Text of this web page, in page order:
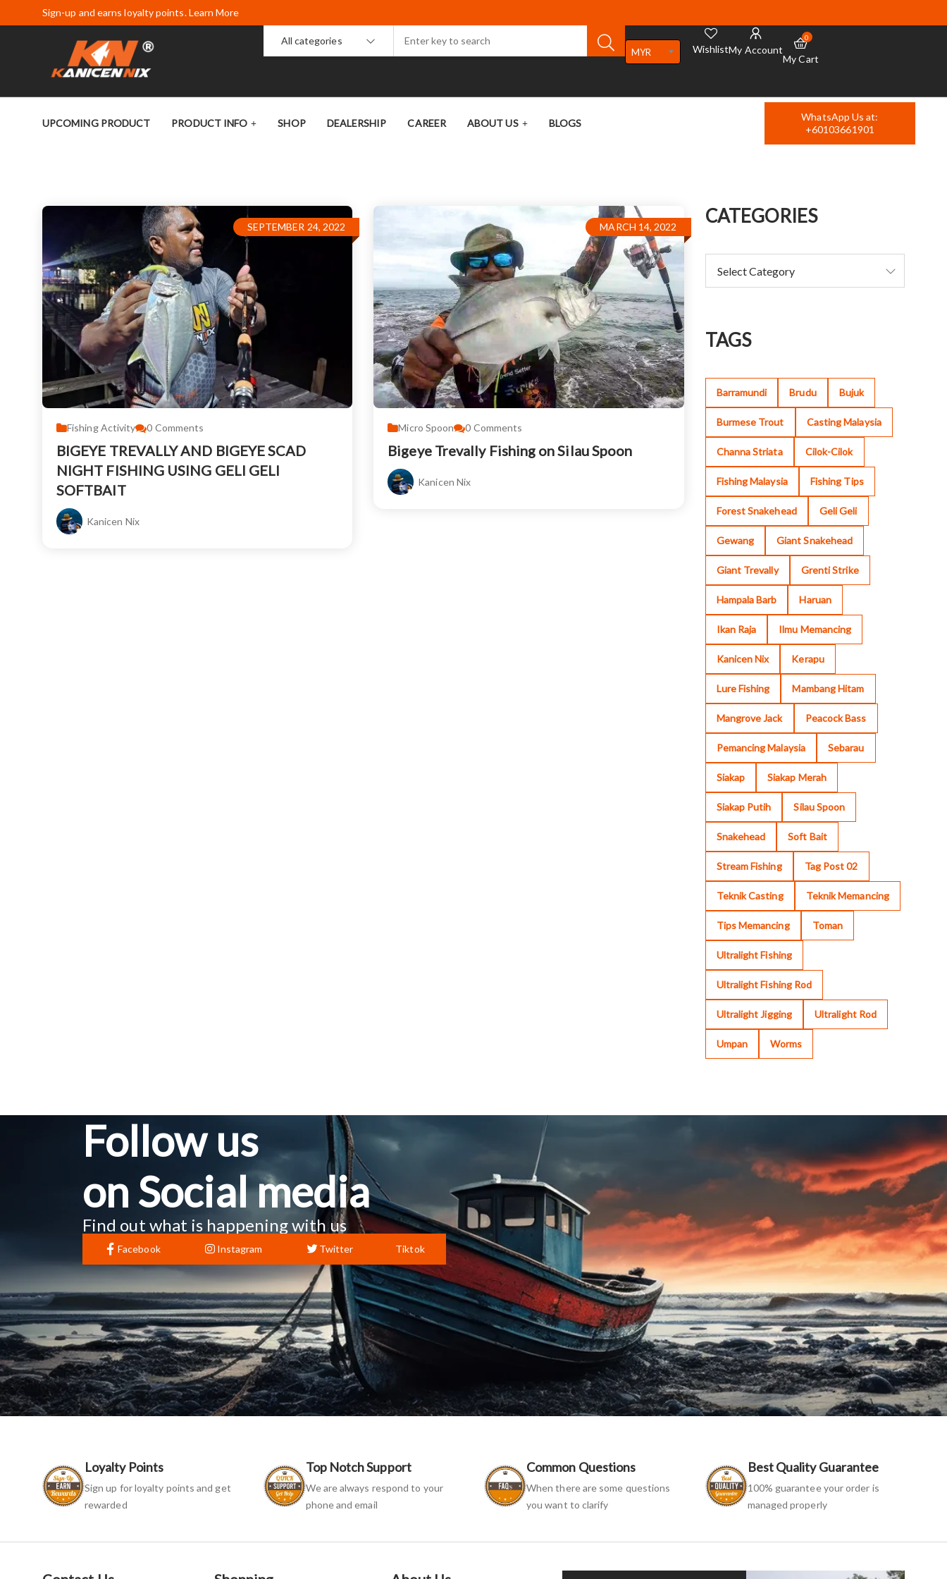
Sign-up and earns loyalty points. Learn More
All categories
MYR WishlistMy Account
0
My Cart
UPCOMING PRODUCT PRODUCT INFO SHOP DEALERSHIP CAREER ABOUT US BLOGS
WhatsApp Us at:
+60103661901
SEPTEMBER 24, 2022
Fishing Activity 0 Comments
BIGEYE TREVALLY AND BIGEYE SCAD
NIGHT FISHING USING GELI GELI
SOFTBAIT
Kanicen Nix
MARCH 14, 2022
Micro Spoon 0 Comments
Bigeye Trevally Fishing on Silau Spoon
Kanicen Nix
CATEGORIES
TAGS
Barramundi Brudu Bujuk
Burmese Trout Casting Malaysia
Channa Striata Cilok-Cilok
Fishing Malaysia Fishing Tips
Forest Snakehead Geli Geli
Gewang Giant Snakehead
Giant Trevally Grenti Strike
Hampala Barb Haruan
Ikan Raja Ilmu Memancing
Kanicen Nix Kerapu
Lure Fishing Mambang Hitam
Mangrove Jack Peacock Bass
Pemancing Malaysia Sebarau
Siakap Siakap Merah
Siakap Putih Silau Spoon
Snakehead Soft Bait
Stream Fishing Tag Post 02
Teknik Casting Teknik Memancing
Tips Memancing Toman
Ultralight Fishing
Ultralight Fishing Rod
Ultralight Jigging Ultralight Rod
Umpan Worms
Follow us
on Social media
Find out what is happening with us
Facebook Instagram Twitter Tiktok
Loyalty Points
Sign up for loyalty points and get
rewarded
Top Notch Support
We are always respond to your
phone and email
Common Questions
When there are some questions
you want to clarify
Best Quality Guarantee
100% guarantee your order is
managed properly